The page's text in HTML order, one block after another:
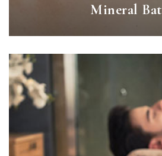
Mineral